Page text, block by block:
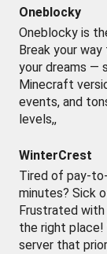
Oneblocky
Oneblocky is
Break your
your dreams —
Minecraft
events, and
levels,,
WinterCrest
Tired of pay-
minutes? Sick
Frustrated with
the right place!
server that